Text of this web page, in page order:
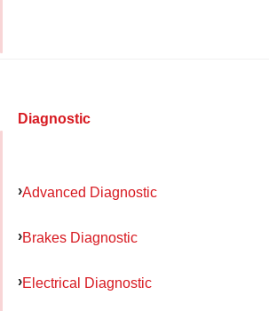
Diagnostic
Advanced Diagnostic
Brakes Diagnostic
Electrical Diagnostic